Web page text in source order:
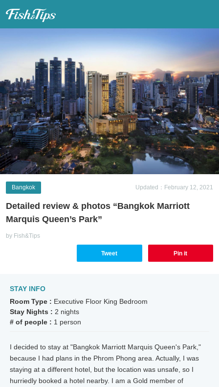
Updated：February 12, 2021
Bangkok
Detailed review & photos “Bangkok Marriott
Marquis Queen’s Park”
by Fish&Tips
Tweet Pin it
STAY INFO
Room Type : Executive Floor King Bedroom
Stay Nights : 2 nights
# of people : 1 person
I decided to stay at "Bangkok Marriott Marquis Queen's Park,"
because I had plans in the Phrom Phong area. Actually, I was
staying at a different hotel, but the location was unsafe, so I
hurriedly booked a hotel nearby. I am a Gold member of